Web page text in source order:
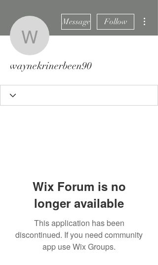
Message Follow
waynekrinerbeen90
Wix Forum is no
longer available
This application has been
discontinued. If you need community
app use Wix Groups.